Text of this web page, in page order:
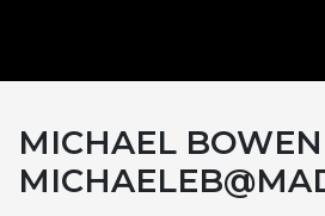
MICHAEL BOWEN